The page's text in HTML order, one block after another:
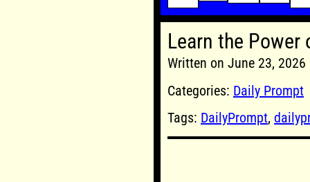
Learn the Power
Written on June 23,
Categories: Daily Prompt
Tags: DailyPrompt,